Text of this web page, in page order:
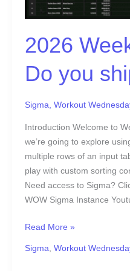
2026
Do you
Sigma Workout
Introduction Welcome to
we’re going to explore
multiple rows of an input
play with custom sorting
Need access to Sigma?
WOW Sigma Instance
Sigma:
you
ship
it?
Read More »
Sigma Workout